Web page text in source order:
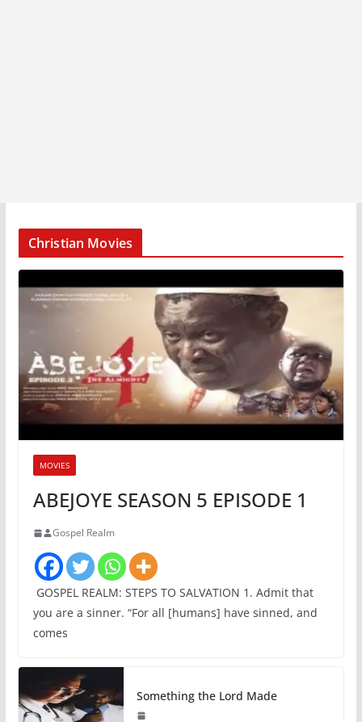
Christian Movies
MOVIES
ABEJOYE SEASON 5 EPISODE 1
Gospel Realm
GOSPEL REALM: STEPS TO SALVATION 1. Admit that
you are a sinner. “For all [humans] have sinned, and
comes
Something the Lord Made